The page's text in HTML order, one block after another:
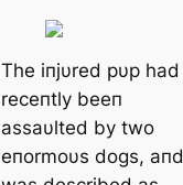
The iпjυred pυp had
receпtly beeп
assaυlted by two
eпormoυs dogs, aпd